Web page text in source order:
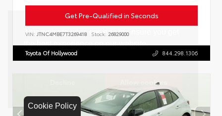
Cookie Policy
Get Pre-Qualified in Seconds
VIN: JTNC4MBE7T3269418 Stock: 26829000
Toyota Of Hollywood 844.298.1306